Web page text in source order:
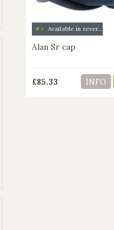
Available in several colors
Alan Sr cap
£85.33 INFO